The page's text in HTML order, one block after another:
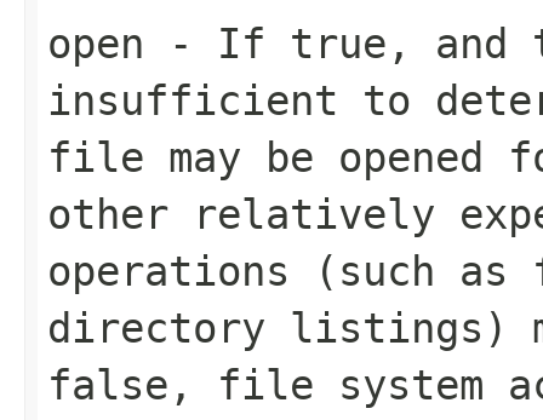
open - If true, and
insufficient to
file may be
other relatively
operations (such
directory listings)
false, file system